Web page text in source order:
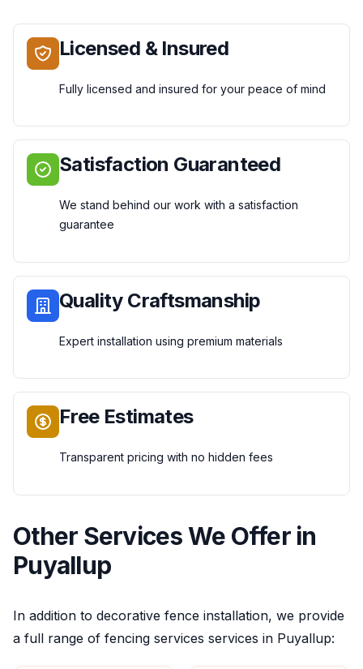
Licensed & Insured
Fully licensed and insured for your peace of mind
Satisfaction Guaranteed
We stand behind our work with a satisfaction
guarantee
Quality Craftsmanship
Expert installation using premium materials
Free Estimates
Transparent pricing with no hidden fees
Other Services We Offer in
Puyallup
In addition to decorative fence installation, we provide
a full range of fencing services services in Puyallup: